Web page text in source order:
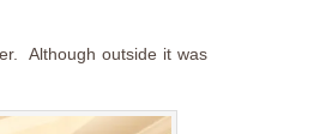
Although outside it was